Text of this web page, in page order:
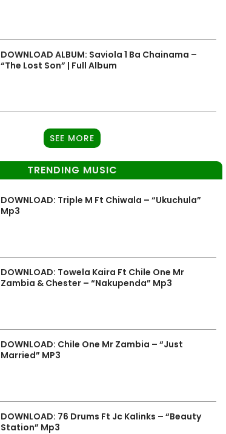
DOWNLOAD ALBUM: Saviola 1 Ba Chainama –
“The Lost Son” | Full Album
SEE MORE
TRENDING MUSIC
DOWNLOAD: Triple M Ft Chiwala – “Ukuchula”
Mp3
DOWNLOAD: Towela Kaira Ft Chile One Mr
Zambia & Chester – “Nakupenda” Mp3
DOWNLOAD: Chile One Mr Zambia – “Just
Married” MP3
DOWNLOAD: 76 Drums Ft Jc Kalinks – “Beauty
Station” Mp3